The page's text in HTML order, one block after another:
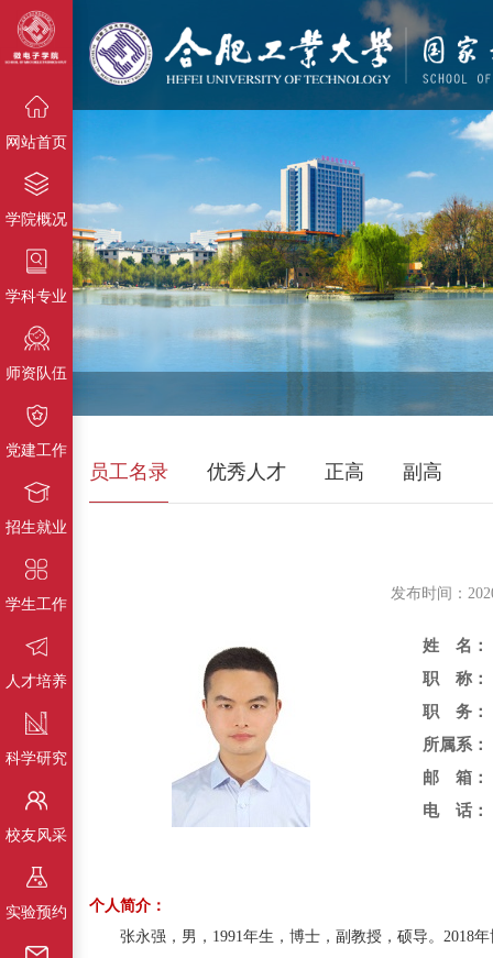
{栏目名
称}
网站首页
学院概况
学科专业
师资队伍
党建工作
招生就业
学生工作
人才培养
科学研究
校友风采
实验预约
员工名录 优秀人才 正高 副高
发布时间：
姓 名：
职 称：
职 务：
所属系：
邮 箱：
电 话：
个人简介：
张永强，男，1991年生，博士，副教授，硕导。2018